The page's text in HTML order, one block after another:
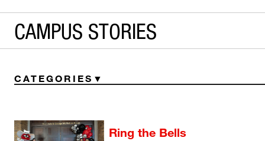
CAMPUS STORIES
CATEGORIES
Ring the Bells